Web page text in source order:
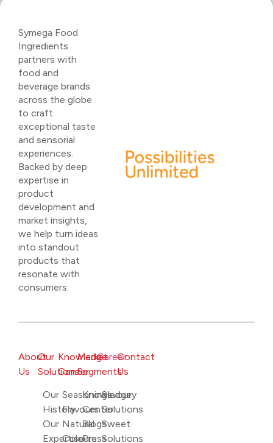
Symega Food
Ingredients
partners with
food and
beverage brands
across the globe
to craft
exceptional taste
and sensorial
experiences.
Backed by deep
expertise in
product
development and
market insights,
we help turn ideas
into standout
products that
resonate with
consumers.
About
Us
Our
History
Our
Expertise
Our
Solutions
Seasonings
Flavours
Natural
Colours
Knowledge
Center
Knowledge
Center
Blogs
Press
Market
Segments
Savoury
Solutions
Sweet
Solutions
CareerContact
Us